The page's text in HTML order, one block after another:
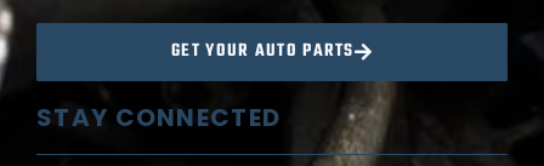
GET YOUR AUTO PARTS
STAY CONNECTED